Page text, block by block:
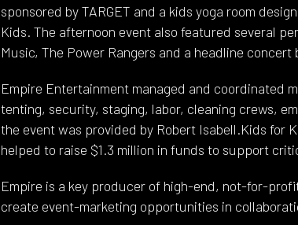
sponsored by TARGET and a kids yoga room
Kids. The afternoon event also featured several
Music, The Power Rangers and a headline
Empire Entertainment managed and coordinated
tenting, security, staging, labor, cleaning crews,
the event was provided by Robert Isabell.Kids for
helped to raise $1.3 million in funds to support
Empire is a key producer of high-end, not-for-
create event-marketing opportunities in